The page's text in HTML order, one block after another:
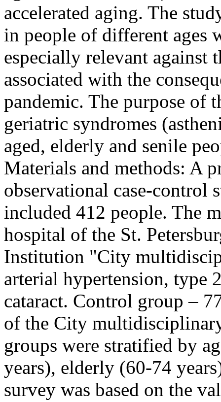
accelerated aging. The
in people of different ages
especially relevant against
associated with the
pandemic. The purpose of
geriatric syndromes
aged, elderly and senile
Materials and methods: A
observational case-control
included 412 people. The
hospital of the St.
Institution "City
arterial hypertension, type
cataract. Control group –
of the City
groups were stratified by
years), elderly (60-74
survey was based on the